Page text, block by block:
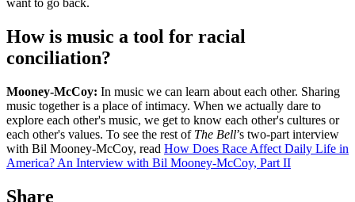
want to go back.
How is music a tool for racial
conciliation?
Mooney-McCoy: In music we can learn about each other. Sharing
music together is a place of intimacy. When we actually dare to
explore each other's music, we get to know each other's cultures or
each other's values. To see the rest of The Bell’s two-part interview
with Bil Mooney-McCoy, read How Does Race Affect Daily Life in
America? An Interview with Bil Mooney-McCoy, Part II
Share